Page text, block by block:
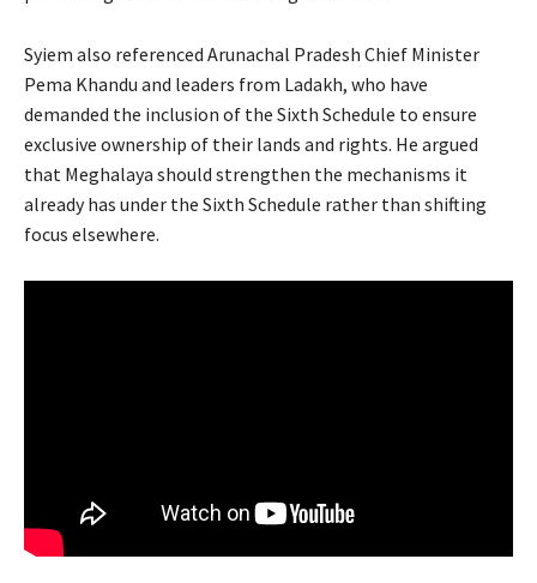
Syiem also referenced Arunachal Pradesh Chief Minister
Pema Khandu and leaders from Ladakh, who have
demanded the inclusion of the Sixth Schedule to ensure
exclusive ownership of their lands and rights. He argued
that Meghalaya should strengthen the mechanisms it
already has under the Sixth Schedule rather than shifting
focus elsewhere.